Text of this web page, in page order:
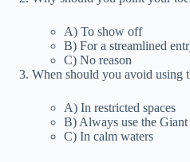
A) To show off
B) For a streamlined
C) No reason
When should you avoid using
A) In restricted spaces
B) Always use the Giant
C) In calm waters